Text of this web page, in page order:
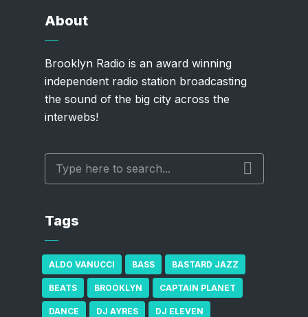
About
Brooklyn Radio is an award winning
independent radio station broadcasting
the sound of the big city across the
interwebs!
Tags
ALDO VANUCCI BASS BASTARD JAZZ
BEATS BROOKLYN CAPTAIN PLANET
DANCE DJ AYRES DJ ELEVEN